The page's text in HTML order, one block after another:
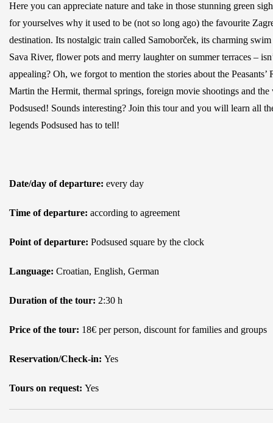
Here you can appreciate nature and take in those stunning green
for yourselves why it used to be (not so long ago) the favourite
destination. Its nostalgic train called Samoborček, its charming
Sava River, flower pots and merry laughter on summer terraces –
appealing? Oh, we forgot to mention the stories about the Peasants’
Martin the Hermit, thermal springs, foreign movie shootings and the
Podsused! Sounds interesting? Join this tour and you will learn all
legends Podsused has to tell!
Date/day of departure: every day
Time of departure: according to agreement
Point of departure: Podsused square by the clock
Language: Croatian, English, German
Duration of the tour: 2:30 h
Price of the tour: 18€ per person, discount for families and groups
Reservation/Check-in: Yes
Tours on request: Yes